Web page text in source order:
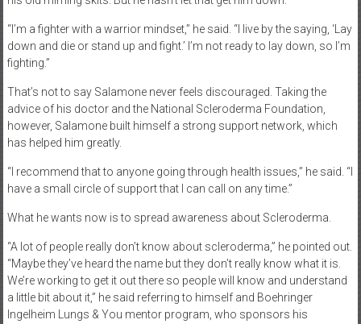
“I’m a fighter with a warrior mindset,” he said. “I live by the saying, ‘Lay
down and die or stand up and fight.’ I’m not ready to lay down, so I’m
fighting.”
That’s not to say Salamone never feels discouraged. Taking the
advice of his doctor and the National Scleroderma Foundation,
however, Salamone built himself a strong support network, which
has helped him greatly.
“I recommend that to anyone going through health issues,” he said. “I
have a small circle of support that I can call on any time.”
What he wants now is to spread awareness about Scleroderma.
“A lot of people really don’t know about scleroderma,” he pointed out.
“Maybe they’ve heard the name but they don’t really know what it is.
We’re working to get it out there so people will know and understand
a little bit about it,” he said referring to himself and Boehringer
Ingelheim Lungs & You mentor program, who sponsors his